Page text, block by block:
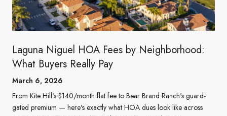
Laguna Niguel HOA Fees by Neighborhood:
What Buyers Really Pay
March 6, 2026
From Kite Hill's $140/month flat fee to Bear Brand Ranch's guard-
gated premium — here's exactly what HOA dues look like across